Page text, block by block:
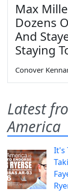
Max
Dozens
And
Staying
Conover
Latest
America
It's